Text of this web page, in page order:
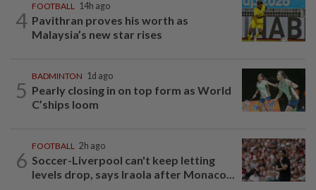
4
FOOTBALL 14h ago
Pavithran proves his worth as
Malaysia’s new star rises
5
BADMINTON 1d ago
Pearly closing in on top form as World
C’ships loom
6
FOOTBALL 2h ago
Soccer-Liverpool can't keep letting
levels drop, says Iraola after Monaco...